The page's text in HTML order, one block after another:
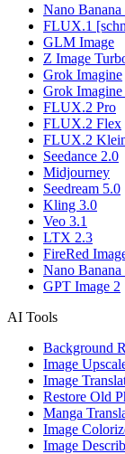
Nano Banana
FLUX.1
GLM Image
Z Image
Grok Imagine
Grok Imagine
FLUX.2 Pro
FLUX.2 Flex
FLUX.2
Seedance 2.0
Midjourney
Seedream 5.0
Kling 3.0
Veo 3.1
LTX 2.3
FireRed
Nano Banana
GPT Image 2
AI Tools
Background
Image
Image
Restore Old
Manga
Image
Image